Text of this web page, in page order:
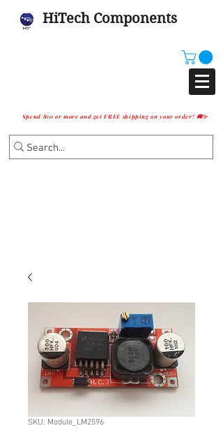
HiTech Components
Spend $10 or more and get FREE shipping on your order! 🚚✨
SKU: Module_LM2596